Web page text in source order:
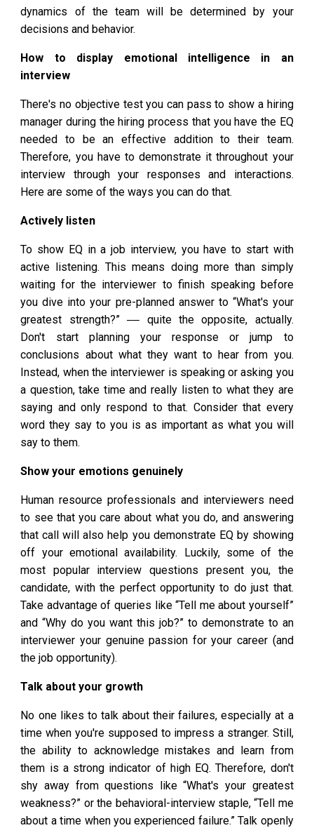
dynamics of the team will be determined by your
decisions and behavior.
How to display emotional intelligence in an
interview
There's no objective test you can pass to show a hiring
manager during the hiring process that you have the EQ
needed to be an effective addition to their team.
Therefore, you have to demonstrate it throughout your
interview through your responses and interactions.
Here are some of the ways you can do that.
Actively listen
To show EQ in a job interview, you have to start with
active listening. This means doing more than simply
waiting for the interviewer to finish speaking before
you dive into your pre-planned answer to “What's your
greatest strength?” ‒‒ quite the opposite, actually.
Don't start planning your response or jump to
conclusions about what they want to hear from you.
Instead, when the interviewer is speaking or asking you
a question, take time and really listen to what they are
saying and only respond to that. Consider that every
word they say to you is as important as what you will
say to them.
Show your emotions genuinely
Human resource professionals and interviewers need
to see that you care about what you do, and answering
that call will also help you demonstrate EQ by showing
off your emotional availability. Luckily, some of the
most popular interview questions present you, the
candidate, with the perfect opportunity to do just that.
Take advantage of queries like “Tell me about yourself”
and “Why do you want this job?” to demonstrate to an
interviewer your genuine passion for your career (and
the job opportunity).
Talk about your growth
No one likes to talk about their failures, especially at a
time when you're supposed to impress a stranger. Still,
the ability to acknowledge mistakes and learn from
them is a strong indicator of high EQ. Therefore, don't
shy away from questions like “What's your greatest
weakness?” or the behavioral-interview staple, “Tell me
about a time when you experienced failure.” Talk openly